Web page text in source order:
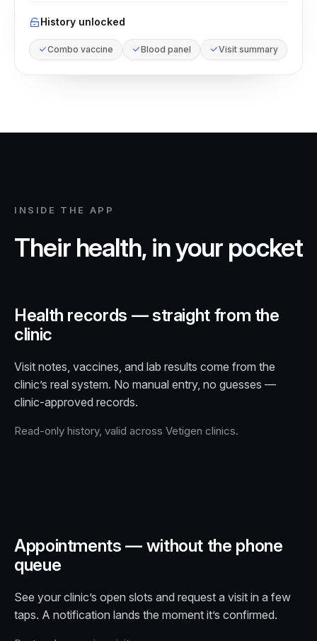
History unlocked
Combo vaccine Blood panel Visit summary
INSIDE THE APP
Their health, in your pocket
Health records — straight from the
clinic
Visit notes, vaccines, and lab results come from the
clinic’s real system. No manual entry, no guesses —
clinic-approved records.
Read-only history, valid across Vetigen clinics.
Appointments — without the phone
queue
See your clinic’s open slots and request a visit in a few
taps. A notification lands the moment it’s confirmed.